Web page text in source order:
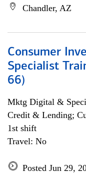
Chandler, AZ
Consumer
Specialist
66)
Mktg Digital &
Credit & Lending;
1st shift
Travel: No
Posted Jun 29,